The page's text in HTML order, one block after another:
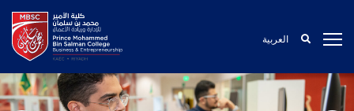
العربية